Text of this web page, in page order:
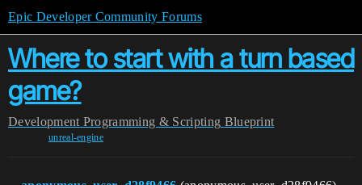
Epic Developer Community Forums
Where to start with a turn based
game?
Development Programming & Scripting Blueprint
unreal-engine